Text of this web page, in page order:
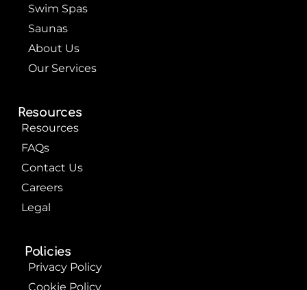
Swim Spas
Saunas
About Us
Our Services
Resources
Resources
FAQs
Contact Us
Careers
Legal
Policies
Privacy Policy
Cookie Policy